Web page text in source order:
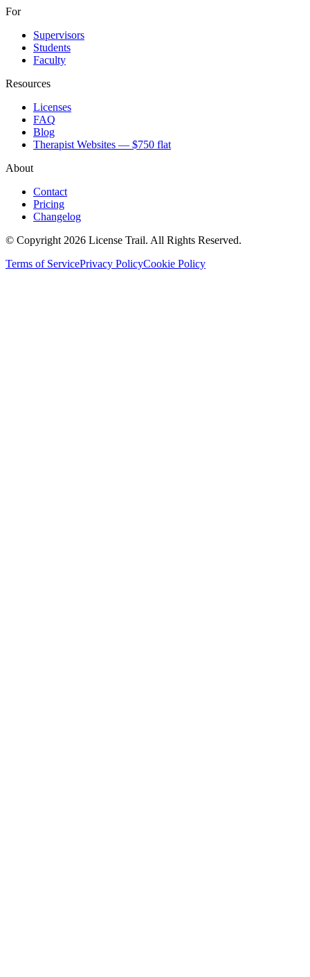
For
Supervisors
Students
Faculty
Resources
Licenses
FAQ
Blog
Therapist Websites — $750 flat
About
Contact
Pricing
Changelog
© Copyright 2026 License Trail. All Rights Reserved.
Terms of ServicePrivacy PolicyCookie Policy